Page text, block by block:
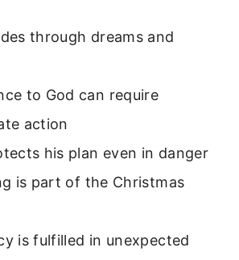
through dreams and
to God can require
action
his plan even in danger
is part of the Christmas
is fulfilled in unexpected